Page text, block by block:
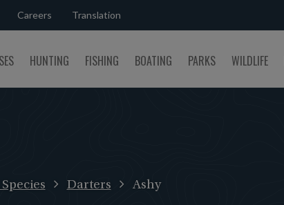
Careers Translation
HUNTING FISHING BOATING PARKS WILDLIFE
Darters Ashy